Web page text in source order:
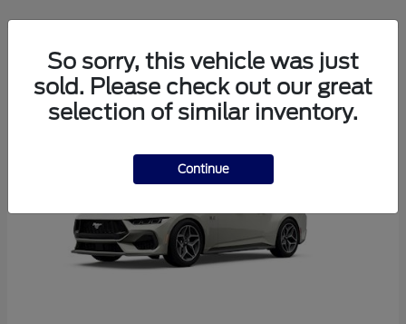
4So sorry, this vehicle was just
sold. Please check out our great
selection of similar inventory.
Continue